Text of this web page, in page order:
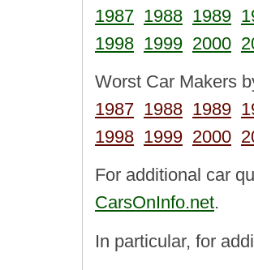
1987 1988 1989
1998 1999 2000
Worst Car Makers
1987 1988 1989
1998 1999 2000
For additional car
CarsOnInfo.net.
In particular, for